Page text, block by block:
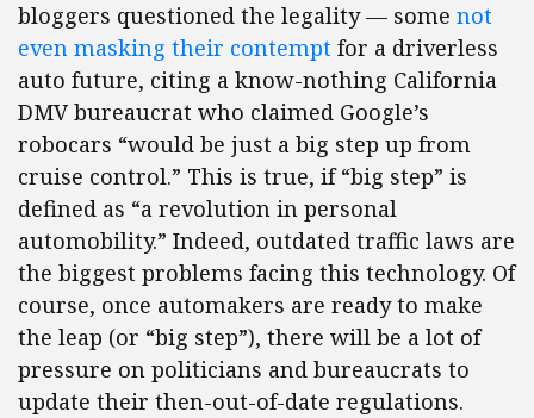
bloggers questioned the legality — some not
even masking their contempt for a driverless
auto future, citing a know-nothing California
DMV bureaucrat who claimed Google’s
robocars “would be just a big step up from
cruise control.” This is true, if “big step” is
defined as “a revolution in personal
automobility.” Indeed, outdated traffic laws are
the biggest problems facing this technology. Of
course, once automakers are ready to make
the leap (or “big step”), there will be a lot of
pressure on politicians and bureaucrats to
update their then-out-of-date regulations.